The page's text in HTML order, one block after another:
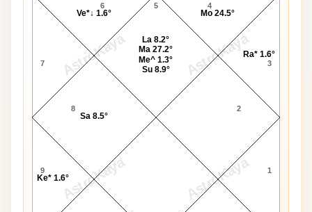
AstroKaya AstroKaya
AstroKaya AstroKaya
5
6
7
8
9 1
2
3
4
Ra* 1.6°
Mo 24.5°
La 8.2°
Ma 27.2°
Me^ 1.3°
Su 8.9°
Ve*↓ 1.6°
Sa 8.5°
Ke* 1.6°